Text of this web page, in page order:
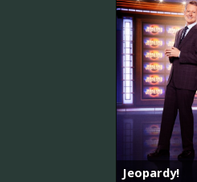
Jeopardy!